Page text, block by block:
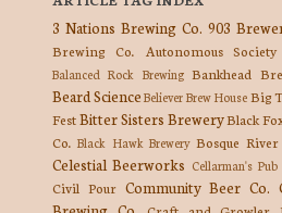
3 Nations Brewing Co. 903
Brewing Co.
Autonomous
Balanced Rock Brewing Bankhead
Beard ScienceBeliever Brew HouseBig
FestBitter Sisters BreweryBlack
Co. Black Hawk Brewery Bosque River
Celestial Beerworks Cellarman's
Civil Pour Community Beer Co.